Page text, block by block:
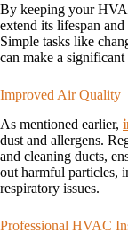
By keeping your
extend its lifespan
Simple tasks like
can make a
Improved Air Quality
As mentioned earlier,
dust and allergens.
and cleaning ducts,
out harmful particles,
respiratory issues.
Professional HVAC